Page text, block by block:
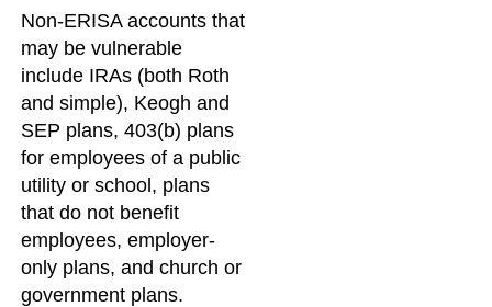
Non-ERISA accounts that
may be vulnerable
include IRAs (both Roth
and simple), Keogh and
SEP plans, 403(b) plans
for employees of a public
utility or school, plans
that do not benefit
employees, employer-
only plans, and church or
government plans.